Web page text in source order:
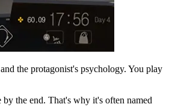
the protagonist's psychology. You play
the end. That's why it's often named